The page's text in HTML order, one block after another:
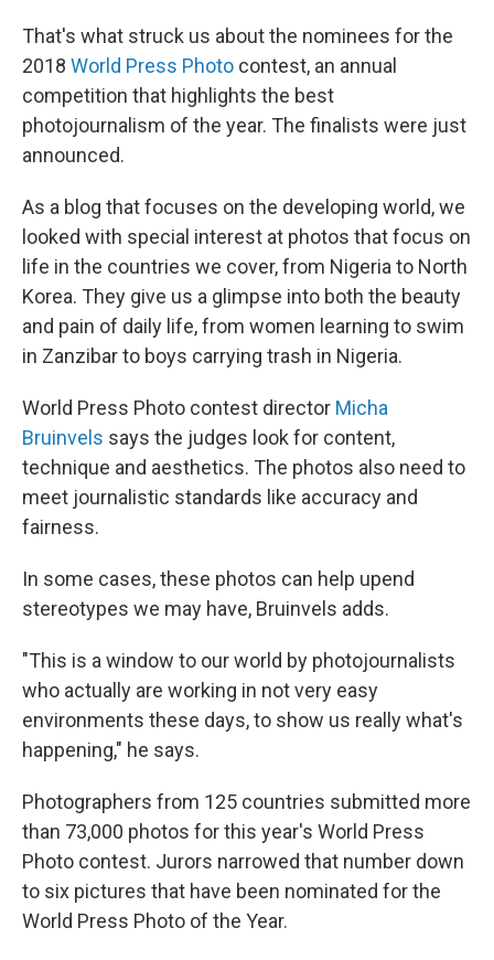
That's what struck us about the nominees for the
2018 World Press Photo contest, an annual
competition that highlights the best
photojournalism of the year. The finalists were just
announced.
As a blog that focuses on the developing world, we
looked with special interest at photos that focus on
life in the countries we cover, from Nigeria to North
Korea. They give us a glimpse into both the beauty
and pain of daily life, from women learning to swim
in Zanzibar to boys carrying trash in Nigeria.
World Press Photo contest director Micha
Bruinvels says the judges look for content,
technique and aesthetics. The photos also need to
meet journalistic standards like accuracy and
fairness.
In some cases, these photos can help upend
stereotypes we may have, Bruinvels adds.
"This is a window to our world by photojournalists
who actually are working in not very easy
environments these days, to show us really what's
happening," he says.
Photographers from 125 countries submitted more
than 73,000 photos for this year's World Press
Photo contest. Jurors narrowed that number down
to six pictures that have been nominated for the
World Press Photo of the Year.